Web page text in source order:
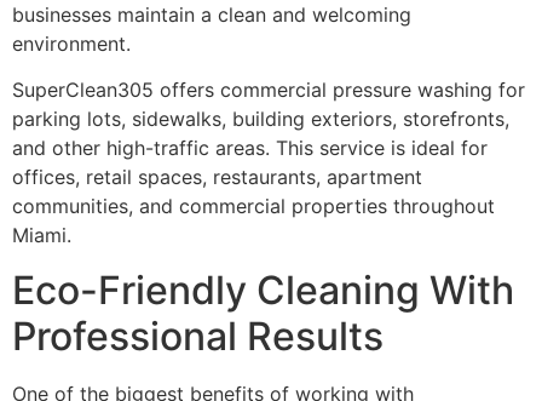
businesses maintain a clean and welcoming
environment.
SuperClean305 offers commercial pressure washing for
parking lots, sidewalks, building exteriors, storefronts,
and other high-traffic areas. This service is ideal for
offices, retail spaces, restaurants, apartment
communities, and commercial properties throughout
Miami.
Eco-Friendly Cleaning With
Professional Results
One of the biggest benefits of working with